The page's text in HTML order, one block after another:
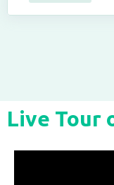
Live Tour